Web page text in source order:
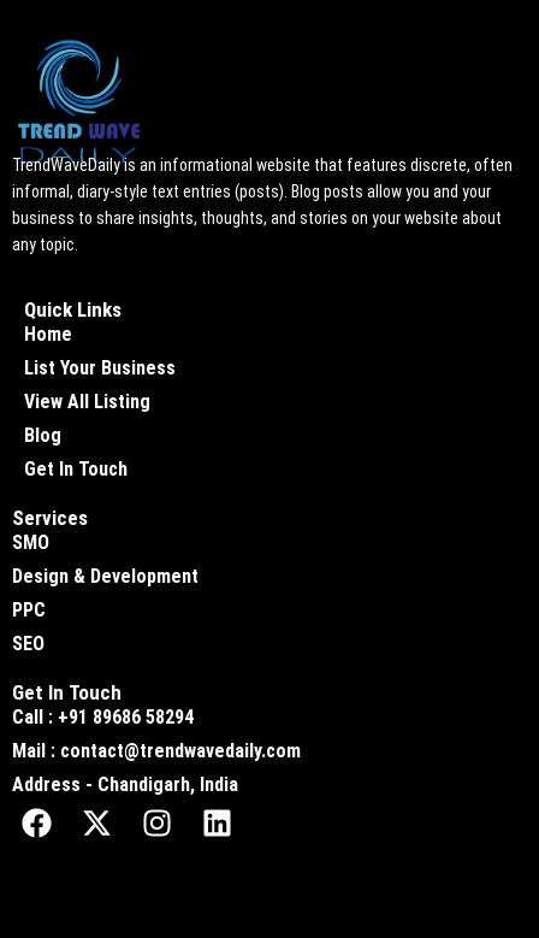
TrendWaveDaily is an informational website that features discrete, often
informal, diary-style text entries (posts). Blog posts allow you and your
business to share insights, thoughts, and stories on your website about
any topic.
Quick Links
Home
List Your Business
View All Listing
Blog
Get In Touch
Services
SMO
Design & Development
PPC
SEO
Get In Touch
Call : +91 89686 58294
Mail : contact@trendwavedaily.com
Address - Chandigarh, India